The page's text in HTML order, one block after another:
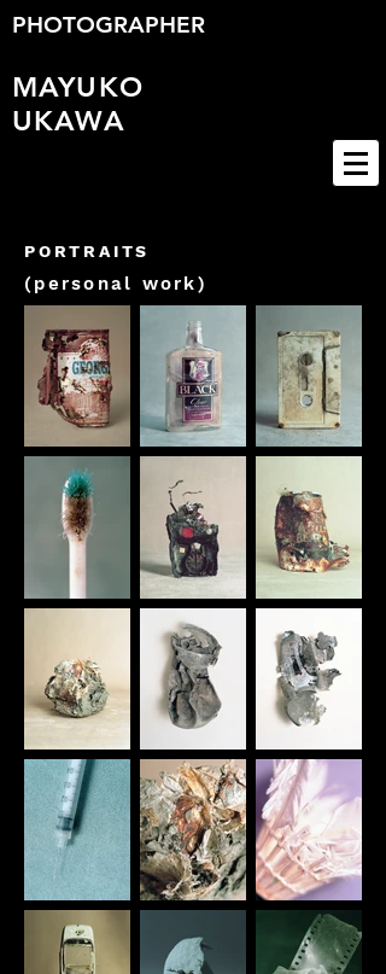
PHOTOGRAPHER
MAYUKO
UKAWA
PORTRAITS
(personal work)